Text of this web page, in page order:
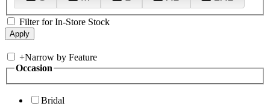
Filter for In-Store Stock
+Narrow by Feature
Occasion
Bridal